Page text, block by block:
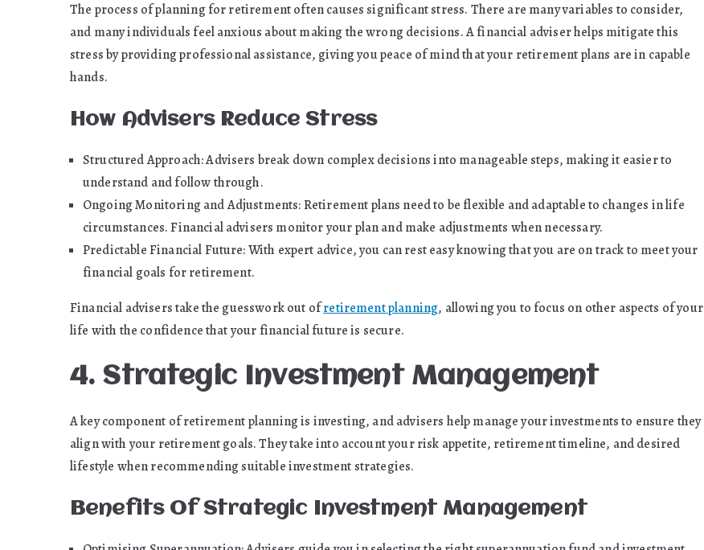
The process of planning for retirement often causes significant stress. There are many variables to consider,
and many individuals feel anxious about making the wrong decisions. A financial adviser helps mitigate this
stress by providing professional assistance, giving you peace of mind that your retirement plans are in capable
hands.
How Advisers Reduce Stress
Structured Approach: Advisers break down complex decisions into manageable steps, making it easier to
understand and follow through.
Ongoing Monitoring and Adjustments: Retirement plans need to be flexible and adaptable to changes in life
circumstances. Financial advisers monitor your plan and make adjustments when necessary.
Predictable Financial Future: With expert advice, you can rest easy knowing that you are on track to meet your
financial goals for retirement.
Financial advisers take the guesswork out ofretirement planning, allowing you to focus on other aspects of your
life with the confidence that your financial future is secure.
4. Strategic Investment Management
A key component of retirement planning is investing, and advisers help manage your investments to ensure they
align with your retirement goals. They take into account your risk appetite, retirement timeline, and desired
lifestyle when recommending suitable investment strategies.
Benefits Of Strategic Investment Management